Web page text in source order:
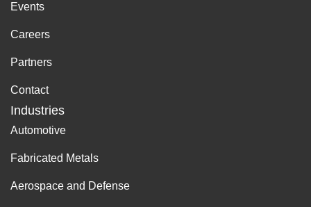
Events
Careers
Partners
Contact
Industries
Automotive
Fabricated Metals
Aerospace and Defense